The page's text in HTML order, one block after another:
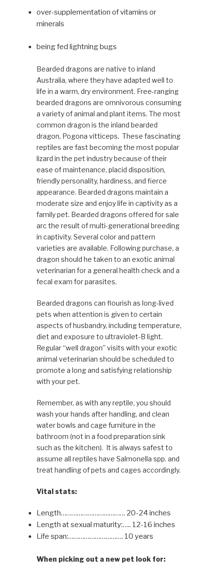
over-supplementation of vitamins or
minerals
being fed lightning bugs
Bearded dragons are native to inland
Australia, where they have adapted well to
life in a warm, dry environment. Free-ranging
bearded dragons are omnivorous consuming
a variety of animal and plant items. The most
common dragon is the inland bearded
dragon, Pogona vitticeps. These fascinating
reptiles are fast becoming the most popular
lizard in the pet industry because of their
ease of maintenance, placid disposition,
friendly person­ality, hardiness, and fierce
appear­ance. Bearded dragons maintain a
moderate size and enjoy life in captivity as a
family pet. Bearded dragons offered for sale
arc the result of multi-generational breeding
in captivity. Several color and pattern
varieties are available. Following purchase, a
dragon should he taken to an exotic animal
veterinarian for a general health check and a
fecal exam for parasites.
Bearded dragons can flourish as long-lived
pets when attention is given to certain
aspects of husbandry, includ­ing temperature,
diet and exposure to ultraviolet-B light.
Regular “well dragon” visits with your exotic
animal vet­erinarian should be scheduled to
promote a long and satis­fying relationship
with your pet.
Remember, as with any reptile, you should
wash your hands after handling, and clean
water bowls and cage furniture in the
bathroom (not in a food preparation sink
such as the kitchen). It is always safest to
assume all reptiles have Salmonella spp. and
treat handling of pets and cages accordingly.
Vital stats:
Length……………………………… 20-24 inches
Length at sexual maturity:….. 12-16 inches
Life span:…………………………. 10 years
When picking out a new pet look for: